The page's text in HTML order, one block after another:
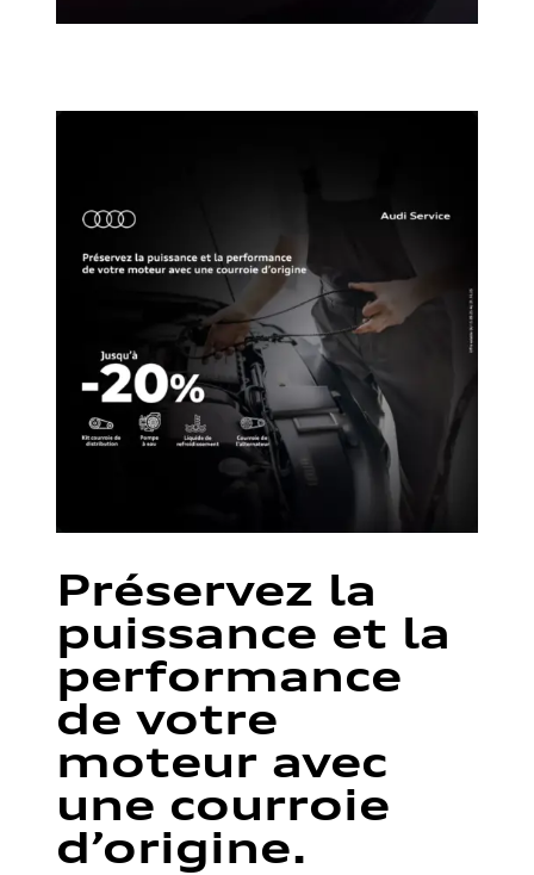
Préservez la
puissance et la
performance
de votre
moteur avec
une courroie
d’origine.